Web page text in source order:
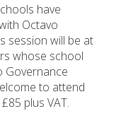
have
Octavo
session will be at
whose school
Governance
to attend
plus VAT.